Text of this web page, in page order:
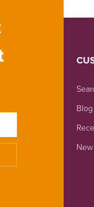
Blog